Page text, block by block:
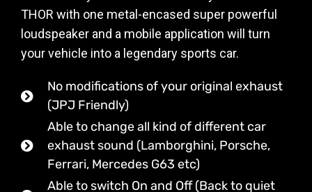
THOR with one metal-encased super powerful
loudspeaker and a mobile application will turn
your vehicle into a legendary sports car.
No modifications of your original exhaust
(JPJ Friendly)
Able to change all kind of different car
exhaust sound (Lamborghini, Porsche,
Ferrari, Mercedes G63 etc)
Able to switch On and Off (Back to quiet